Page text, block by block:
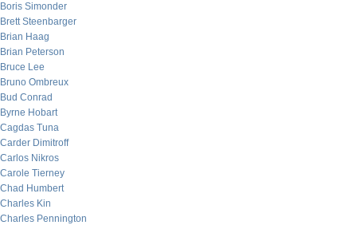
Boris Simonder
Brett Steenbarger
Brian Haag
Brian Peterson
Bruce Lee
Bruno Ombreux
Bud Conrad
Byrne Hobart
Cagdas Tuna
Carder Dimitroff
Carlos Nikros
Carole Tierney
Chad Humbert
Charles Kin
Charles Pennington